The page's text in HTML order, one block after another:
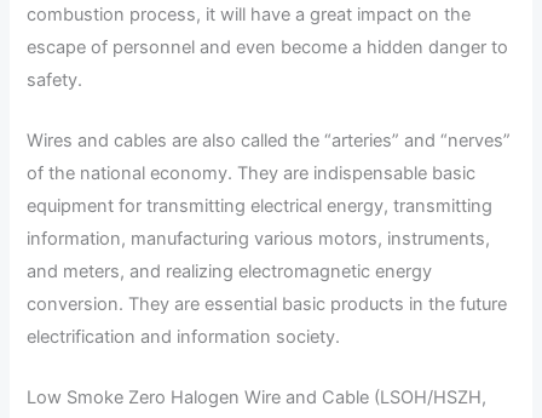
combustion process, it will have a great impact on the
escape of personnel and even become a hidden danger to
safety.
Wires and cables are also called the “arteries” and “nerves”
of the national economy. They are indispensable basic
equipment for transmitting electrical energy, transmitting
information, manufacturing various motors, instruments,
and meters, and realizing electromagnetic energy
conversion. They are essential basic products in the future
electrification and information society.
Low Smoke Zero Halogen Wire and Cable (LSOH/HSZH,